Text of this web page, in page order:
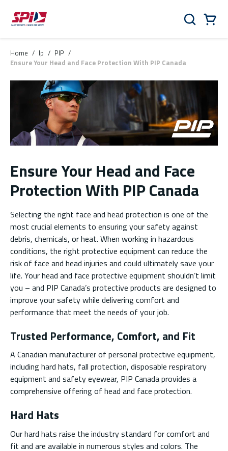
Skip to main content
Skip to menu
Skip to footer
Search
Home / lp / PIP /
Ensure Your Head and Face Protection With PIP Canada
Ensure Your Head and Face
Protection With PIP Canada
Selecting the right face and head protection is one of the
most crucial elements to ensuring your safety against
debris, chemicals, or heat. When working in hazardous
conditions, the right protective equipment can reduce the
risk of face and head injuries and could ultimately save your
life. Your head and face protective equipment shouldn’t limit
you – and PIP Canada’s protective products are designed to
improve your safety while delivering comfort and
performance that meet the needs of your job.
Trusted Performance, Comfort, and Fit
A Canadian manufacturer of personal protective equipment,
including hard hats, fall protection, disposable respiratory
equipment and safety eyewear, PIP Canada provides a
comprehensive offering of head and face protection.
Hard Hats
Our hard hats raise the industry standard for comfort and
fit and are available in numerous styles and colors. The